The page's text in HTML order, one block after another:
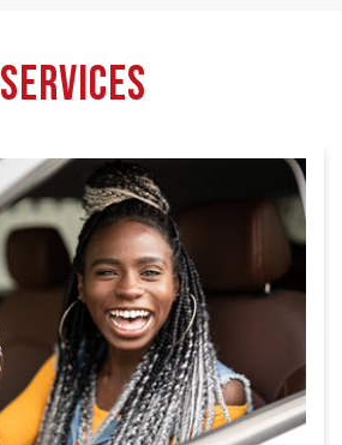
Services